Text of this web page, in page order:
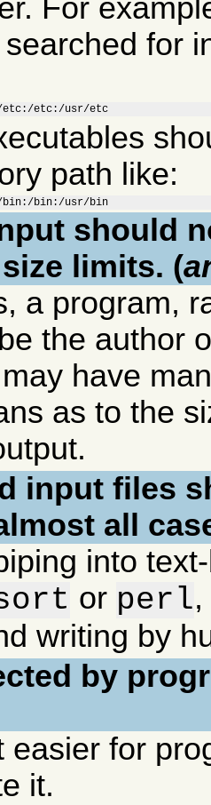
For
for
etc:/etc:/usr/etc
path like:
bin:/bin:/usr/bin
should
limits. (
a program,
the author
have
as to the
input files
all
into
or perl
writing by
by
easier for
it.